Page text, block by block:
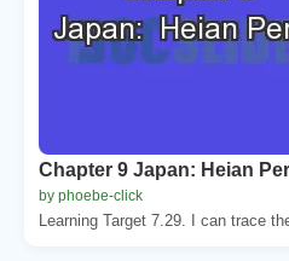
Chapter 9 Japan: Heian
by phoebe-click
Learning Target 7.29. I can trace